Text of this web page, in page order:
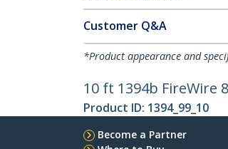
Customer Q&A
*Product appearance and
10 ft 1394b FireWire
Product ID: 1394_99_10
Become a Partner